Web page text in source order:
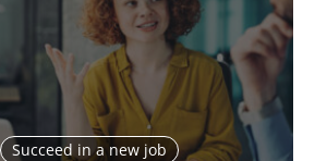
Succeed in a new job